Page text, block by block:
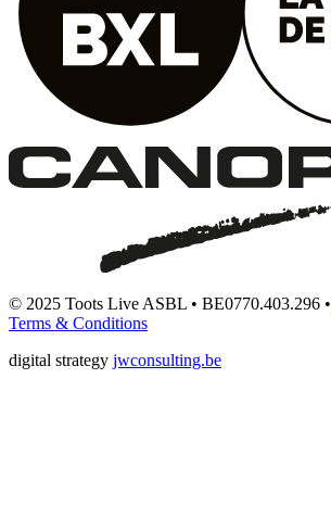
© 2025 Toots Live ASBL • BE0770.403.296 •
Terms & Conditions
digital strategy jwconsulting.be